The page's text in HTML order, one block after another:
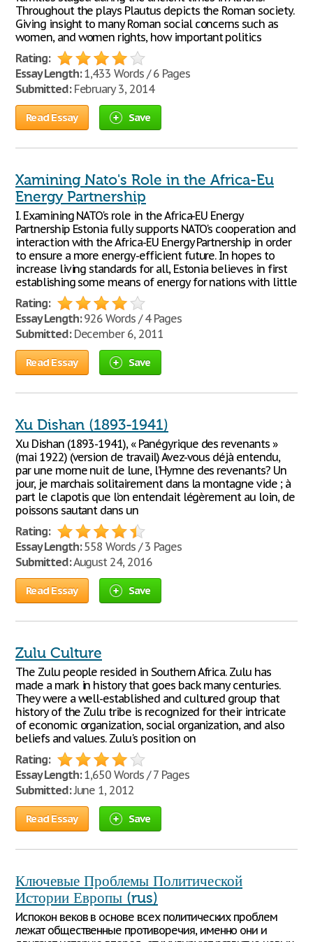
Throughout the plays Plautus depicts the Roman society.
Giving insight to many Roman social concerns such as
women, and women rights, how important politics
Rating:
Essay Length:1,433 Words / 6 Pages
Submitted:February 3, 2014
Read Essay Save
Xamining Nato's Role in the Africa-Eu
Energy Partnership
I. Examining NATO's role in the Africa-EU Energy
Partnership Estonia fully supports NATO's cooperation and
interaction with the Africa-EU Energy Partnership in order
to ensure a more energy-efficient future. In hopes to
increase living standards for all, Estonia believes in first
establishing some means of energy for nations with little
Rating:
Essay Length:926 Words / 4 Pages
Submitted:December 6, 2011
Read Essay Save
Xu Dishan (1893-1941)
Xu Dishan (1893-1941), « Panégyrique des revenants »
(mai 1922) (version de travail) Avez-vous déjà entendu,
par une morne nuit de lune, l’Hymne des revenants? Un
jour, je marchais solitairement dans la montagne vide ; à
part le clapotis que l’on entendait légèrement au loin, de
poissons sautant dans un
Rating:
Essay Length:558 Words / 3 Pages
Submitted:August 24, 2016
Read Essay Save
Zulu Culture
The Zulu people resided in Southern Africa. Zulu has
made a mark in history that goes back many centuries.
They were a well-established and cultured group that
history of the Zulu tribe is recognized for their intricate
of economic organization, social organization, and also
beliefs and values. Zulu's position on
Rating:
Essay Length:1,650 Words / 7 Pages
Submitted:June 1, 2012
Read Essay Save
Ключевые Проблемы Политической
Истории Европы (rus)
Испокон веков в основе всех политических проблем
лежат общественные противоречия, именно они и